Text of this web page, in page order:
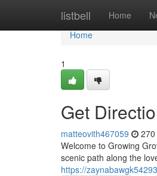
listbell Home
Home
Home
1
Get
matteovith467059
Welcome to Growing
scenic path along the
https://